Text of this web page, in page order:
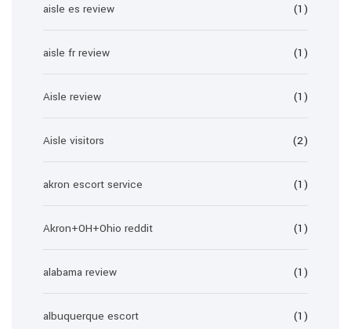
aisle es review (1)
aisle fr review (1)
Aisle review (1)
Aisle visitors (2)
akron escort service (1)
Akron+OH+Ohio reddit (1)
alabama review (1)
albuquerque escort (1)